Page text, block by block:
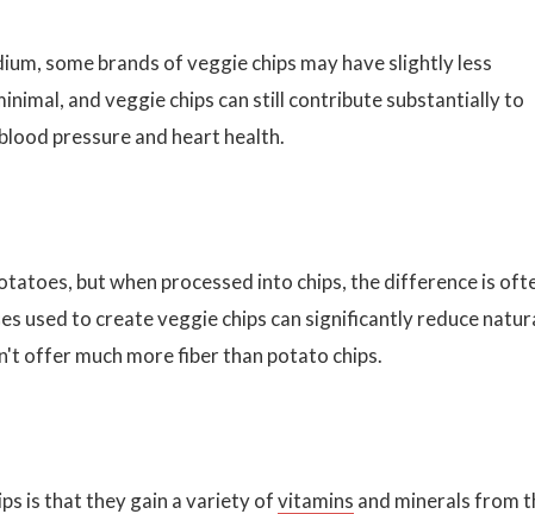
some brands of veggie chips may have slightly less
and veggie chips can still contribute substantially to
pressure and heart health.
but when processed into chips, the difference is
used to create veggie chips can significantly reduce
offer much more fiber than potato chips.
is that they gain a variety ofvitamins and minerals from